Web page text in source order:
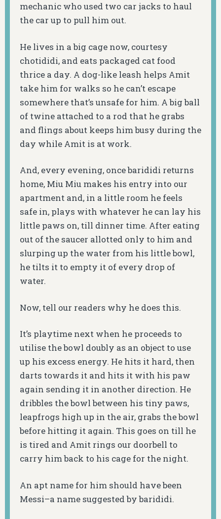
mechanic who used two car jacks to haul
the car up to pull him out.
He lives in a big cage now, courtesy
chotididi, and eats packaged cat food
thrice a day. A dog-like leash helps Amit
take him for walks so he can’t escape
somewhere that’s unsafe for him. A big ball
of twine attached to a rod that he grabs
and flings about keeps him busy during the
day while Amit is at work.
And, every evening, once barididi returns
home, Miu Miu makes his entry into our
apartment and, in a little room he feels
safe in, plays with whatever he can lay his
little paws on, till dinner time. After eating
out of the saucer allotted only to him and
slurping up the water from his little bowl,
he tilts it to empty it of every drop of
water.
Now, tell our readers why he does this.
It’s playtime next when he proceeds to
utilise the bowl doubly as an object to use
up his excess energy. He hits it hard, then
darts towards it and hits it with his paw
again sending it in another direction. He
dribbles the bowl between his tiny paws,
leapfrogs high up in the air, grabs the bowl
before hitting it again. This goes on till he
is tired and Amit rings our doorbell to
carry him back to his cage for the night.
An apt name for him should have been
Messi–a name suggested by barididi.